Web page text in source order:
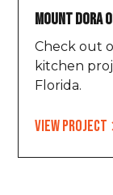
Mount Dora
Check out
kitchen
Florida.
View project